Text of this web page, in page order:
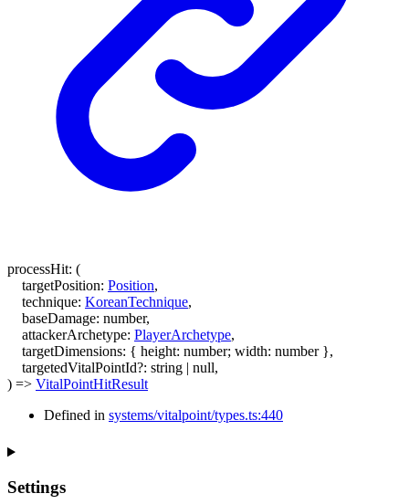
processHit: (
targetPosition: Position,
technique: KoreanTechnique,
baseDamage: number,
attackerArchetype: PlayerArchetype,
targetDimensions: { height: number; width: number },
targetedVitalPointId?: string | null,
) => VitalPointHitResult
Defined in systems/vitalpoint/types.ts:440
Settings